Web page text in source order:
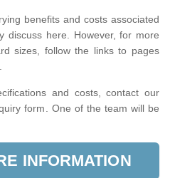
benefits and costs associated
discuss here. However, for more
sizes, follow the links to pages
and costs, contact our
form. One of the team will be
INFORMATION